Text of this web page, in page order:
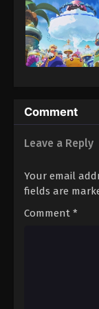
hero, Luffy and
experiencing
battling strong
of all
Comment
Leave a Reply
Your email
fields are
Comment *